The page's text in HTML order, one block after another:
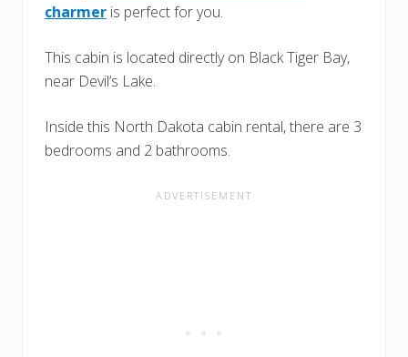
charmer is perfect for you.
This cabin is located directly on Black Tiger Bay,
near Devil’s Lake.
Inside this North Dakota cabin rental, there are 3
bedrooms and 2 bathrooms.